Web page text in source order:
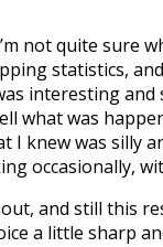
not quite sure
statistics,
interesting
what was
I knew was silly
occasionally,
and still this
a little sharp